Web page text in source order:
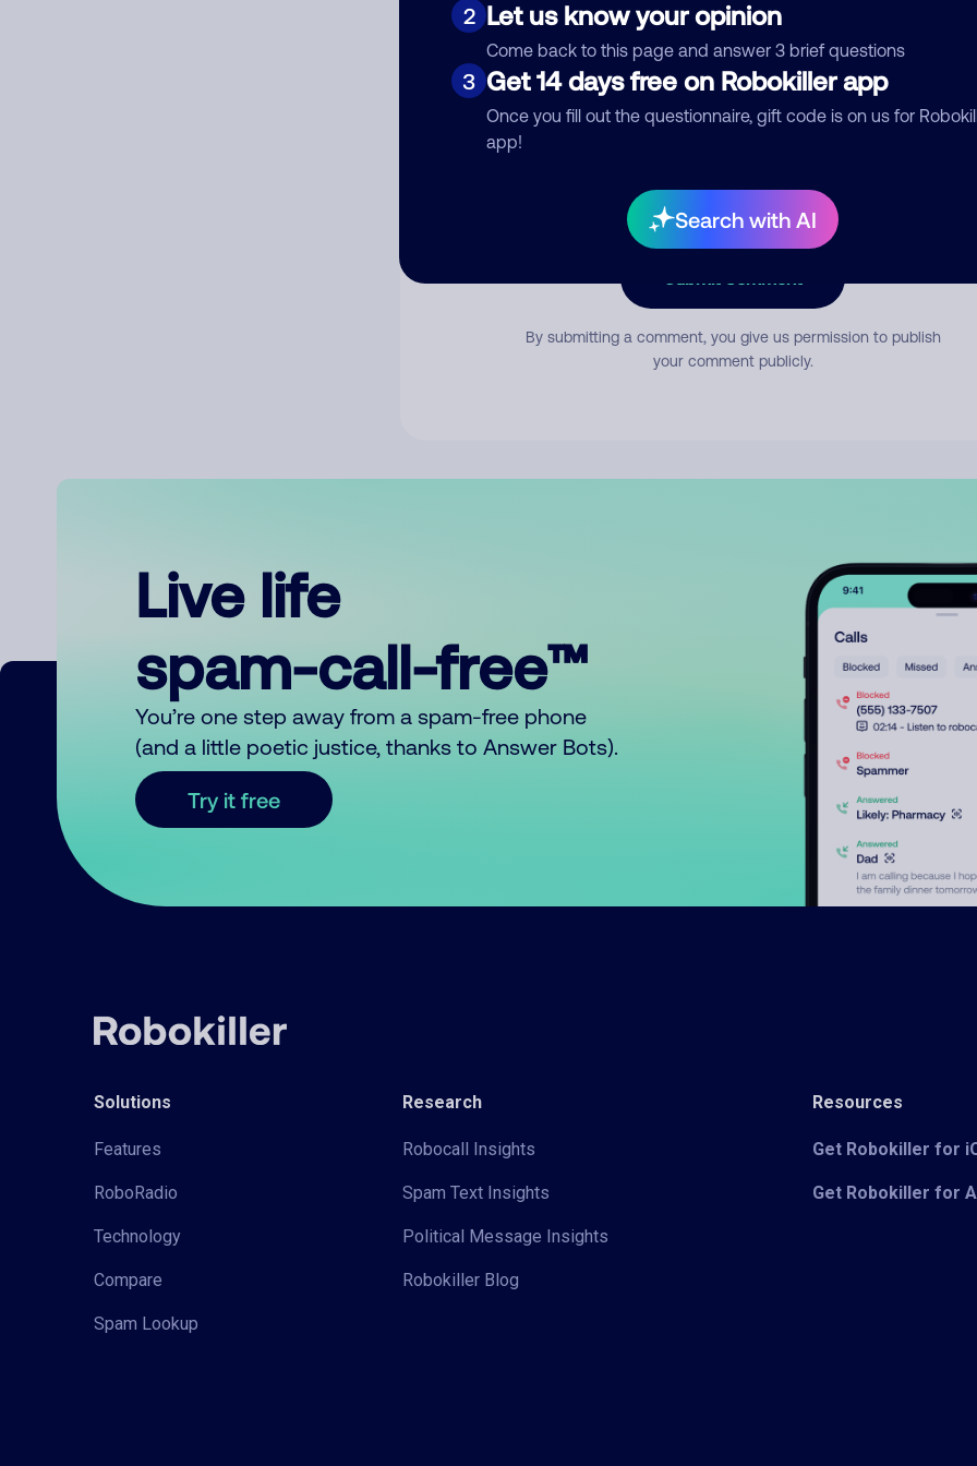
2 Let us know your opinion
Come back to this page and answer 3 brief questions
3 Get 14 days free on Robokiller app
Once you fill out the questionnaire, gift code is on us for
app!
Search with AI
Comment
By submitting a comment, you give us permission to publish
your comment publicly.
Live life
spam-call-free™
You’re one step away from a spam-free phone
(and a little poetic justice, thanks to Answer Bots).
Try it free
Solutions
Features
RoboRadio
Technology
Compare
Spam Lookup
Research
Robocall Insights
Spam Text Insights
Political Message Insights
Robokiller Blog
Resources
Get Robokiller for
Get Robokiller for